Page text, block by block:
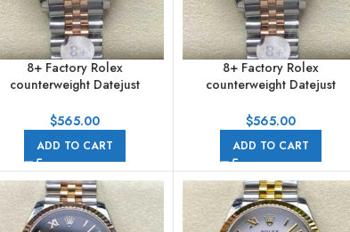
8+ Factory Rolex
counterweight Datejust
Gold Diamond Pink Red Dial
Jubilee
$565.00
ADD TO CART
8+ Factory Rolex
counterweight Datejust
Gold Diamond Pink Dial
Jubilee
$565.00
ADD TO CART